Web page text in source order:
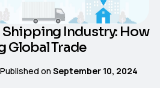
Industry: How
Global Trade
on September 10, 2024